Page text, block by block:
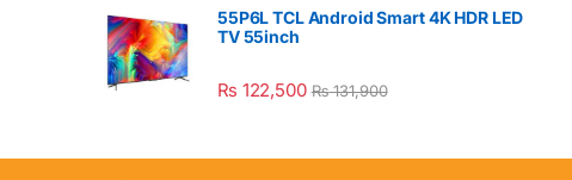
55P6L TCL Android Smart 4K HDR LED
TV 55inch
₨ 122,500 ₨131,900